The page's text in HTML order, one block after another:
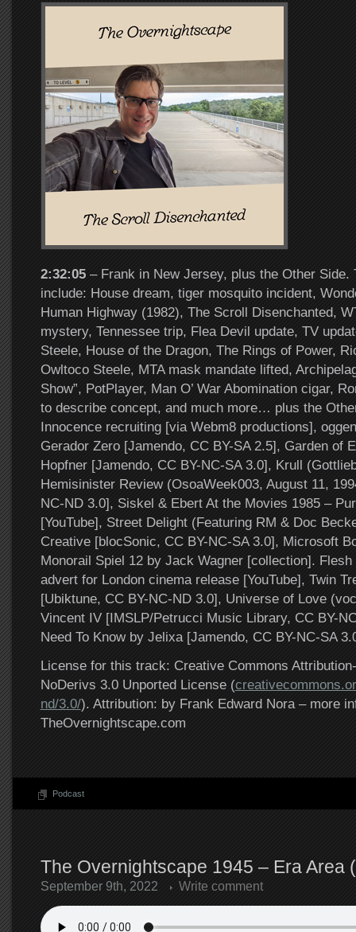
2:32:05– Frank in New Jersey, plus the Other Side.
include: House dream, tiger mosquito incident,
Human Highway (1982), The Scroll Disenchanted,
mystery, Tennessee trip, Flea Devil update, TV
Steele, House of the Dragon, The Rings of Power,
Owltoco Steele, MTA mask mandate lifted,
Show”, PotPlayer, Man O’ War Abomination cigar,
to describe concept, and much more… plus the
Innocence recruiting [via Webm8 productions],
Gerador Zero [Jamendo, CC BY-SA 2.5], Garden of
Hopfner [Jamendo, CC BY-NC-SA 3.0], Krull
Hemisinister Review (OsoaWeek003, August 11,
NC-ND 3.0], Siskel & Ebert At the Movies 1985 –
[YouTube], Street Delight (Featuring RM & Doc
Creative [blocSonic, CC BY-NC-SA 3.0], Microsoft
Monorail Spiel 12 by Jack Wagner [collection]. Flesh
advert for London cinema release [YouTube], Twin
[Ubiktune, CC BY-NC-ND 3.0], Universe of Love
Vincent IV [IMSLP/Petrucci Music Library, CC BY-
Need To Know by Jelixa [Jamendo, CC BY-NC-SA
License for this track: Creative Commons
NoDerivs 3.0 Unported License (
nd/3.0/). Attribution: by Frank Edward Nora – more
TheOvernightscape.com
Podcast
The Overnightscape 1945 – Era Area
September 9th, 2022 Write comment